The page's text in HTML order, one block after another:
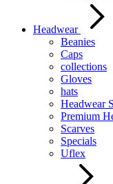
Headwear
Beanies
Caps
collections
Gloves
hats
Headwear
Premium
Scarves
Specials
Uflex